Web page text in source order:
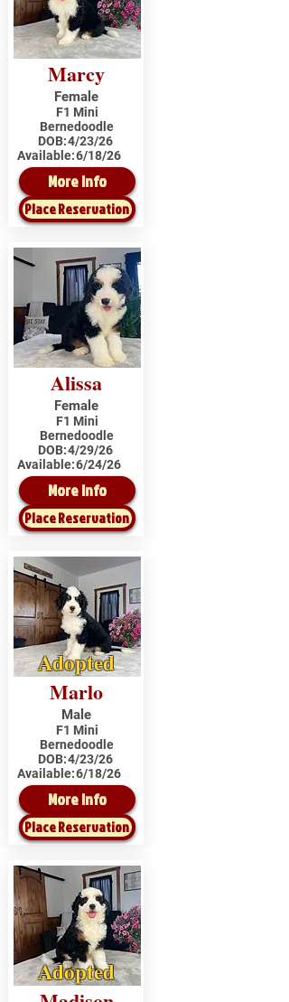
Marcy
Female
F1 Mini
Bernedoodle
DOB:4/23/26
Available:6/18/26
More Info
Place Reservation
Alissa
Female
F1 Mini
Bernedoodle
DOB:4/29/26
Available:6/24/26
More Info
Place Reservation
Adopted
Marlo
Male
F1 Mini
Bernedoodle
DOB:4/23/26
Available:6/18/26
More Info
Place Reservation
Adopted